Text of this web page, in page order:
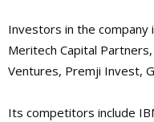
Investors in the company
Meritech Capital
Ventures, Premji Invest,
Its competitors include